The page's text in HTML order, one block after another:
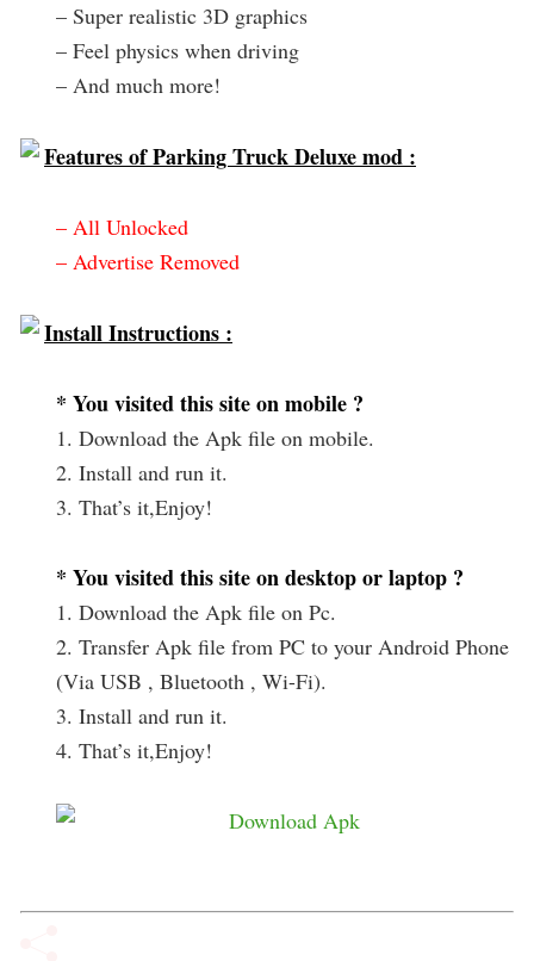
– Super realistic 3D graphics
– Feel physics when driving
– And much more!
Features of Parking Truck Deluxe mod :
– All Unlocked
– Advertise Removed
Install Instructions :
* You visited this site on mobile ?
1. Download the Apk file on mobile.
2. Install and run it.
3. That’s it,Enjoy!
* You visited this site on desktop or laptop ?
1. Download the Apk file on Pc.
2. Transfer Apk file from PC to your Android Phone
(Via USB , Bluetooth , Wi-Fi).
3. Install and run it.
4. That’s it,Enjoy!